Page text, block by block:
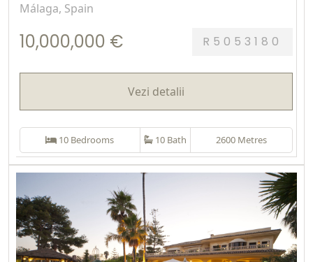
Málaga, Spain
10,000,000 € R5053180
Vezi detalii
10 Bedrooms 10 Bath 2600 Metres